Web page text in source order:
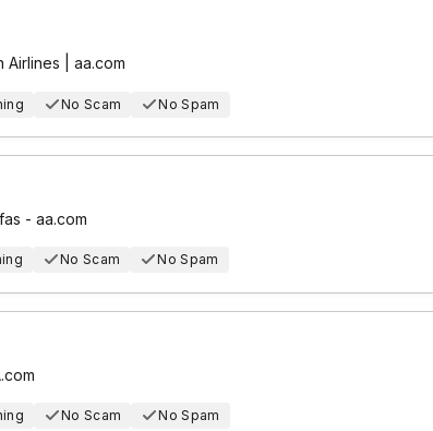
Airlines | aa.com
No Scam No Spam
- aa.com
No Scam No Spam
No Scam No Spam